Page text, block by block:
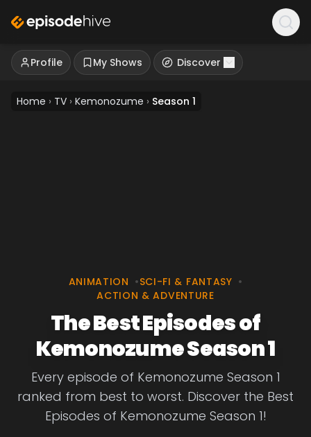
Profile My Shows Discover
Home › TV › Kemonozume › Season 1
ANIMATION •SCI-FI & FANTASY •
ACTION & ADVENTURE
The Best Episodes of
Kemonozume Season 1
Every episode of Kemonozume Season 1
ranked from best to worst. Discover the Best
Episodes of Kemonozume Season 1!